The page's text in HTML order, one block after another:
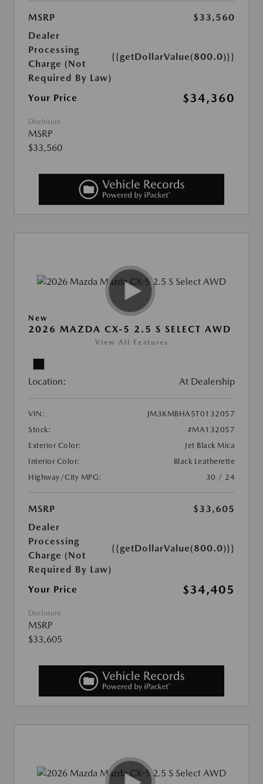
MSRP
$33,560
Dealer
Processing
Charge (Not
Required By Law)
{{getDollarValue(800.0)}}
Your Price $34,360
Disclosure
MSRP
$33,560
New
2026 MAZDA CX-5 2.5 S SELECT AWD
View All Features
Location: At Dealership
VIN:
JM3KMBHA5T0132057
Stock:
#MA132057
Exterior Color:
Jet Black Mica
Interior Color:
Black Leatherette
Highway/City MPG:
30 / 24
MSRP
$33,605
Dealer
Processing
Charge (Not
Required By Law)
{{getDollarValue(800.0)}}
Your Price $34,405
Disclosure
MSRP
$33,605